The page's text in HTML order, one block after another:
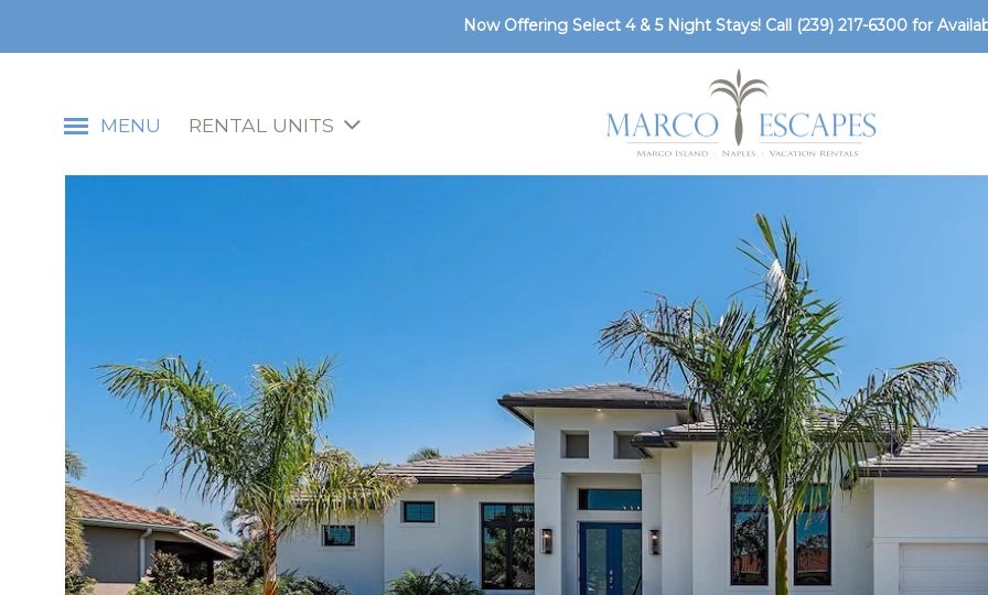
Now Offering Select 4 & 5 Night Stays! Call (239) 217-6300 for
RENTAL UNITS
MENU